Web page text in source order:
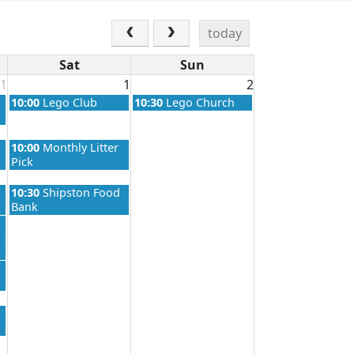
today
Sat
Sun
1 2
Saturday, August 1st 2026
10:00 Lego Club Sunday, August 2nd 2026
10:30 Lego Church
Saturday, August 1st 2026
10:00 Monthly Litter
Pick
Saturday, August 1st 2026
10:30 Shipston Food
Bank